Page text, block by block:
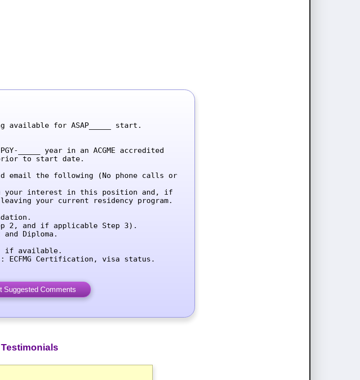
available for ASAP_____ start.
_____ year in an ACGME accredited
prior to start date.
email the following (No phone calls or
your interest in this position and, if
your current residency program.
2, and if applicable Step 3).
Diploma.
if available.
ECFMG Certification, visa status.
Testimonials